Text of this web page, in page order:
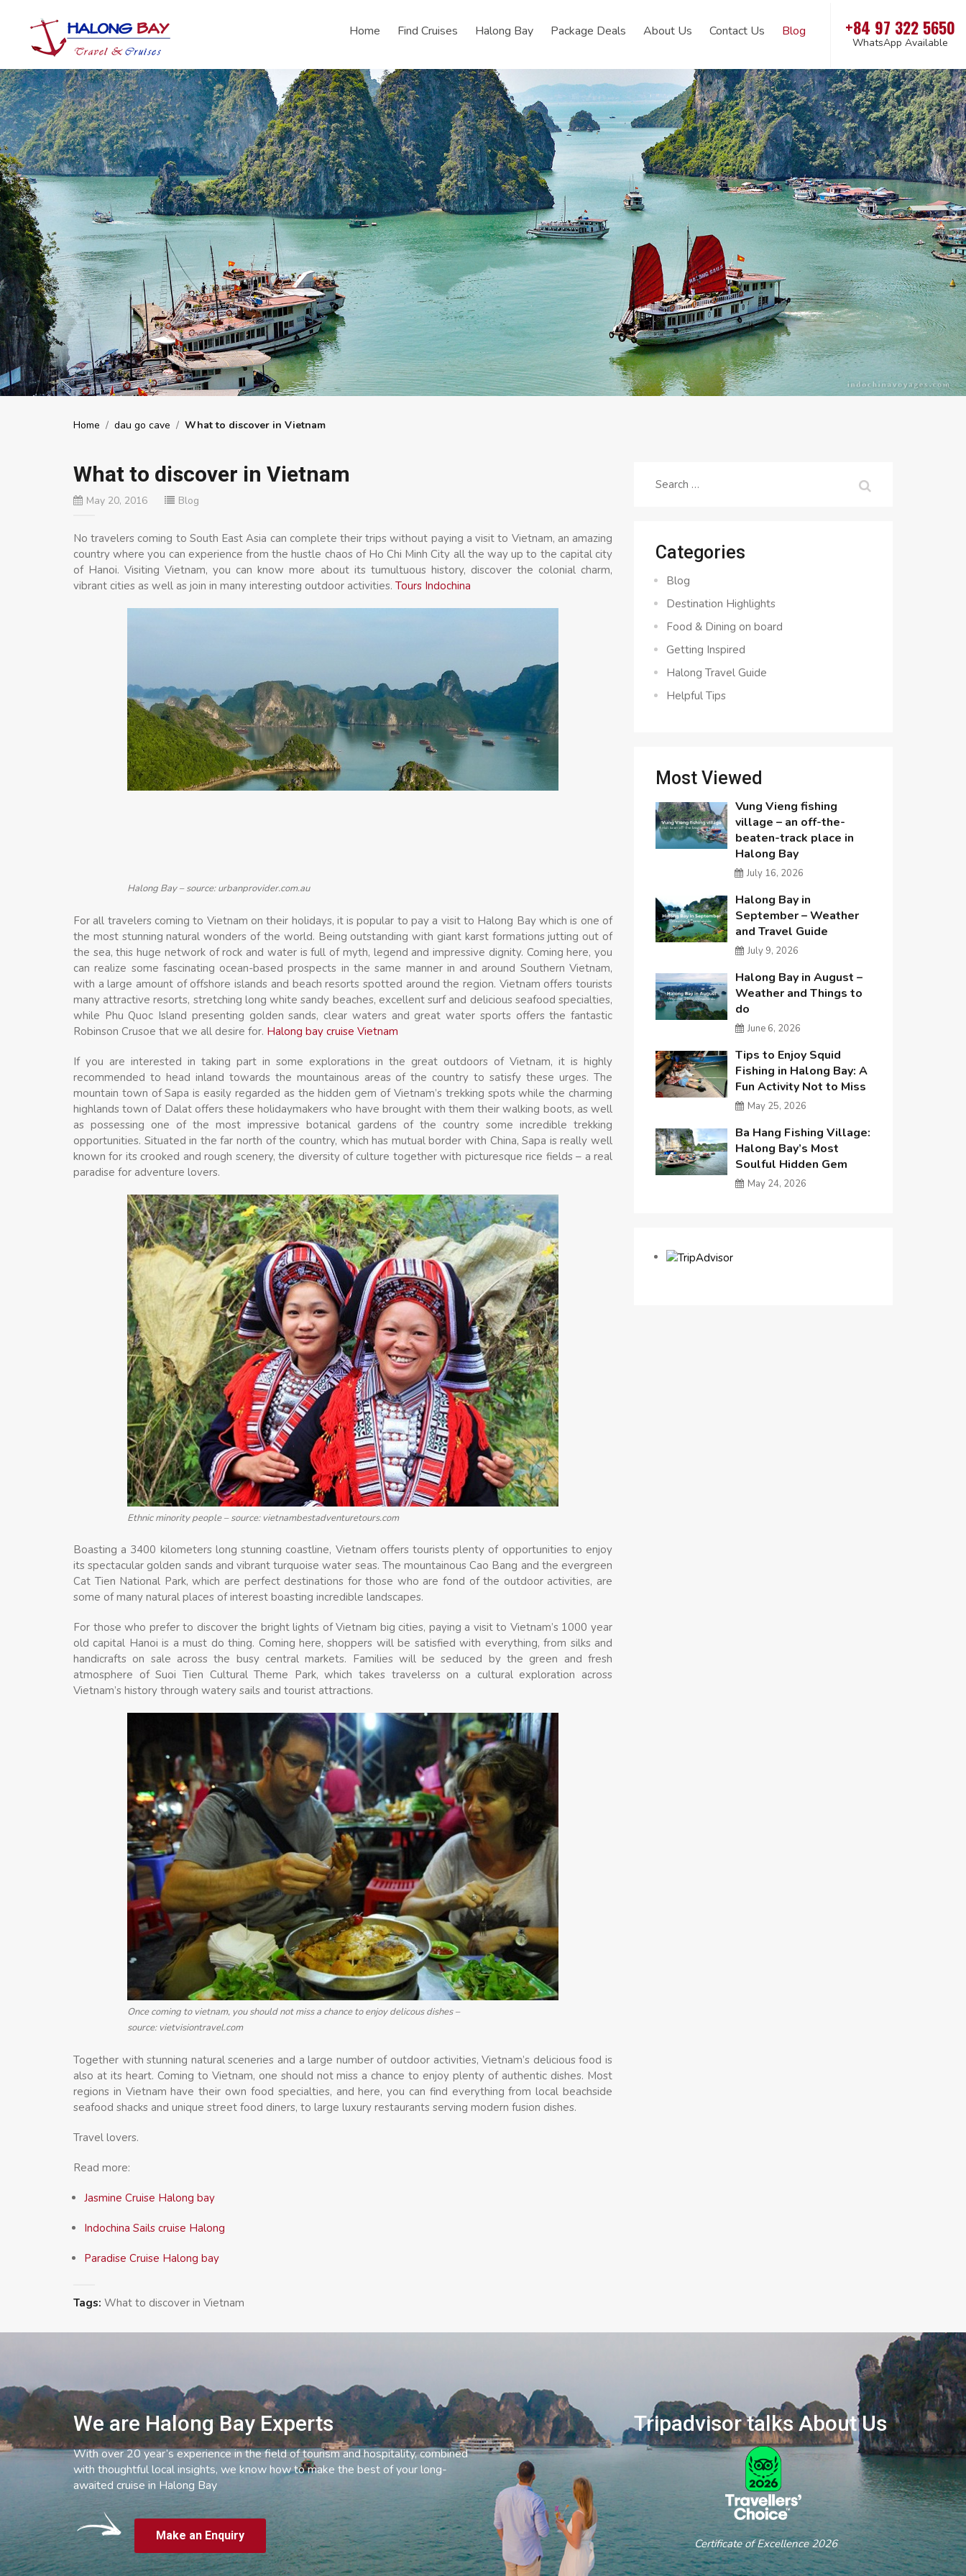
Home Find Cruises Halong Bay Package Deals About Us Contact Us Blog +84 97 322 5650
WhatsApp Available
Home / dau go cave / What to discover in Vietnam
What to discover in Vietnam
May 20, 2016 Blog
No travelers coming to South East Asia can complete their trips without paying a visit to Vietnam, an amazing
country where you can experience from the hustle chaos of Ho Chi Minh City all the way up to the capital city
of Hanoi. Visiting Vietnam, you can know more about its tumultuous history, discover the colonial charm,
vibrant cities as well as join in many interesting outdoor activities. Tours Indochina
Halong Bay – source: urbanprovider.com.au
For all travelers coming to Vietnam on their holidays, it is popular to pay a visit to Halong Bay which is one of
the most stunning natural wonders of the world. Being outstanding with giant karst formations jutting out of
the sea, this huge network of rock and water is full of myth, legend and impressive dignity. Coming here, you
can realize some fascinating ocean-based prospects in the same manner in and around Southern Vietnam,
with a large amount of offshore islands and beach resorts spotted around the region. Vietnam offers tourists
many attractive resorts, stretching long white sandy beaches, excellent surf and delicious seafood specialties,
while Phu Quoc Island presenting golden sands, clear waters and great water sports offers the fantastic
Robinson Crusoe that we all desire for. Halong bay cruise Vietnam
If you are interested in taking part in some explorations in the great outdoors of Vietnam, it is highly
recommended to head inland towards the mountainous areas of the country to satisfy these urges. The
mountain town of Sapa is easily regarded as the hidden gem of Vietnam’s trekking spots while the charming
highlands town of Dalat offers these holidaymakers who have brought with them their walking boots, as well
as possessing one of the most impressive botanical gardens of the country some incredible trekking
opportunities. Situated in the far north of the country, which has mutual border with China, Sapa is really well
known for its crooked and rough scenery, the diversity of culture together with picturesque rice fields – a real
paradise for adventure lovers.
Ethnic minority people – source: vietnambestadventuretours.com
Boasting a 3400 kilometers long stunning coastline, Vietnam offers tourists plenty of opportunities to enjoy
its spectacular golden sands and vibrant turquoise water seas. The mountainous Cao Bang and the evergreen
Cat Tien National Park, which are perfect destinations for those who are fond of the outdoor activities, are
some of many natural places of interest boasting incredible landscapes.
For those who prefer to discover the bright lights of Vietnam big cities, paying a visit to Vietnam’s 1000 year
old capital Hanoi is a must do thing. Coming here, shoppers will be satisfied with everything, from silks and
handicrafts on sale across the busy central markets. Families will be seduced by the green and fresh
atmosphere of Suoi Tien Cultural Theme Park, which takes travelerss on a cultural exploration across
Vietnam’s history through watery sails and tourist attractions.
Once coming to vietnam, you should not miss a chance to enjoy delicous dishes –
source: vietvisiontravel.com
Together with stunning natural sceneries and a large number of outdoor activities, Vietnam’s delicious food is
also at its heart. Coming to Vietnam, one should not miss a chance to enjoy plenty of authentic dishes. Most
regions in Vietnam have their own food specialties, and here, you can find everything from local beachside
seafood shacks and unique street food diners, to large luxury restaurants serving modern fusion dishes.
Travel lovers.
Read more:
Jasmine Cruise Halong bay
Indochina Sails cruise Halong
Paradise Cruise Halong bay
Tags: What to discover in Vietnam
Search
Categories
Blog
Destination Highlights
Food & Dining on board
Getting Inspired
Halong Travel Guide
Helpful Tips
Most Viewed
Vung Vieng fishing
village – an off-the-
beaten-track place in
Halong Bay
July 16, 2026
Halong Bay in
September – Weather
and Travel Guide
July 9, 2026
Halong Bay in August –
Weather and Things to
do
June 6, 2026
Tips to Enjoy Squid
Fishing in Halong Bay: A
Fun Activity Not to Miss
May 25, 2026
Ba Hang Fishing Village:
Halong Bay’s Most
Soulful Hidden Gem
May 24, 2026
We are Halong Bay Experts
With over 20 year’s experience in the field of tourism and hospitality, combined
with thoughtful local insights, we know how to make the best of your long-
awaited cruise in Halong Bay
Make an Enquiry
Tripadvisor talks About Us
Certificate of Excellence 2026